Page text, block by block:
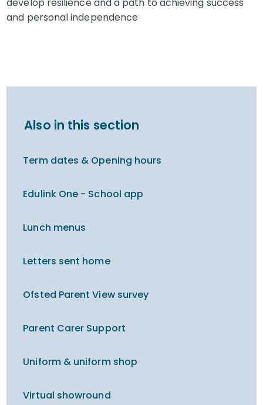
and personal independence
Also in this section
Term dates & Opening hours
Edulink One - School app
Lunch menus
Letters sent home
Ofsted Parent View survey
Parent Carer Support
Uniform & uniform shop
Virtual showround